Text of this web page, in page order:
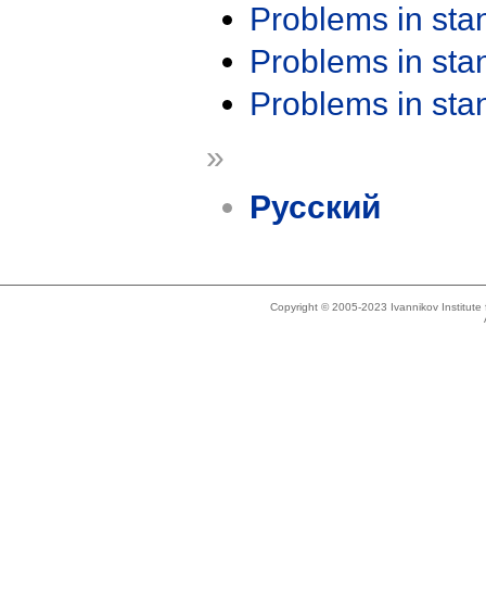
Problems in
Problems in
Problems in
»
Русский
Copyright © 2005-2023 Ivannikov Institute